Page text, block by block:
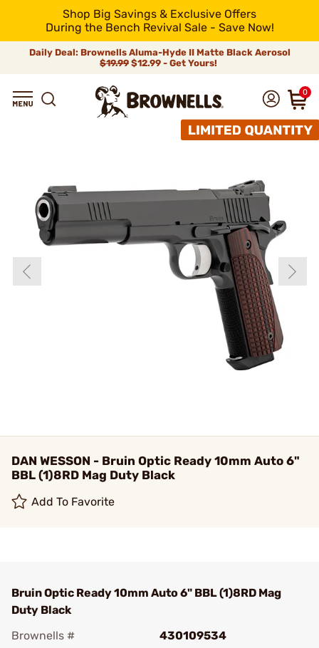
Shop Big Savings & Exclusive Offers
During the Bench Revival Sale - Save Now!
Daily Deal: Brownells Aluma-Hyde II Matte Black Aerosol
$19.99 $12.99 - Get Yours!
0
DAN WESSON - Bruin Optic Ready 10mm Auto 6"
BBL (1)8RD Mag Duty Black
Add To Favorite
Bruin Optic Ready 10mm Auto 6" BBL (1)8RD Mag
Duty Black
Brownells #
430109534